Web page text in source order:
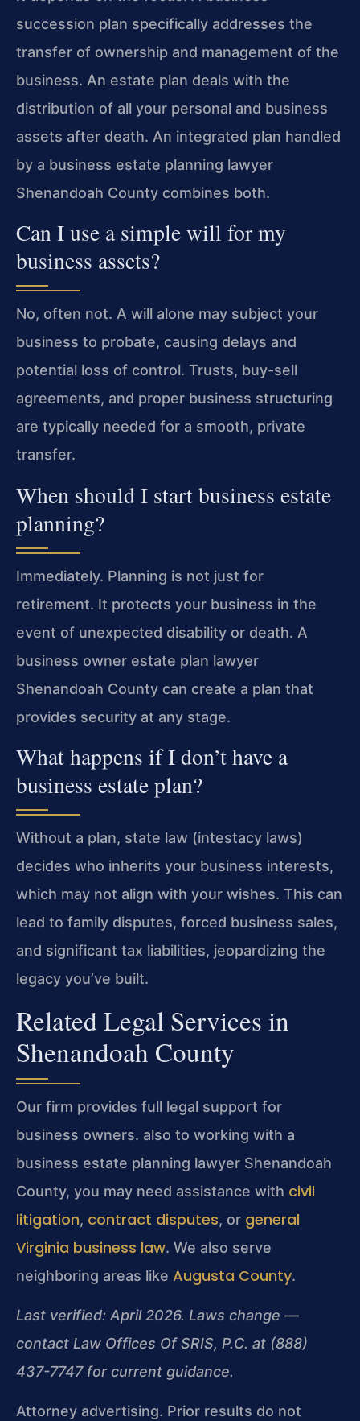
succession plan specifically addresses the
transfer of ownership and management of the
business. An estate plan deals with the
distribution of all your personal and business
assets after death. An integrated plan handled
by a business estate planning lawyer
Shenandoah County combines both.
Can I use a simple will for my
business assets?
No, often not. A will alone may subject your
business to probate, causing delays and
potential loss of control. Trusts, buy-sell
agreements, and proper business structuring
are typically needed for a smooth, private
transfer.
When should I start business estate
planning?
Immediately. Planning is not just for
retirement. It protects your business in the
event of unexpected disability or death. A
business owner estate plan lawyer
Shenandoah County can create a plan that
provides security at any stage.
What happens if I don’t have a
business estate plan?
Without a plan, state law (intestacy laws)
decides who inherits your business interests,
which may not align with your wishes. This can
lead to family disputes, forced business sales,
and significant tax liabilities, jeopardizing the
legacy you’ve built.
Related Legal Services in
Shenandoah County
Our firm provides full legal support for
business owners. also to working with a
business estate planning lawyer Shenandoah
County, you may need assistance with civil
litigation, contract disputes, or general
Virginia business law. We also serve
neighboring areas like Augusta County.
Last verified: April 2026. Laws change —
contact Law Offices Of SRIS, P.C. at (888)
437-7747 for current guidance.
Attorney advertising. Prior results do not